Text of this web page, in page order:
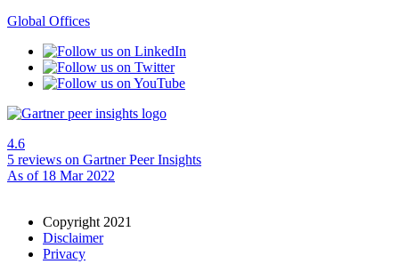
Global Offices
4.6
5 reviews on Gartner Peer Insights
As of 18 Mar 2022
Copyright 2021
Disclaimer
Privacy